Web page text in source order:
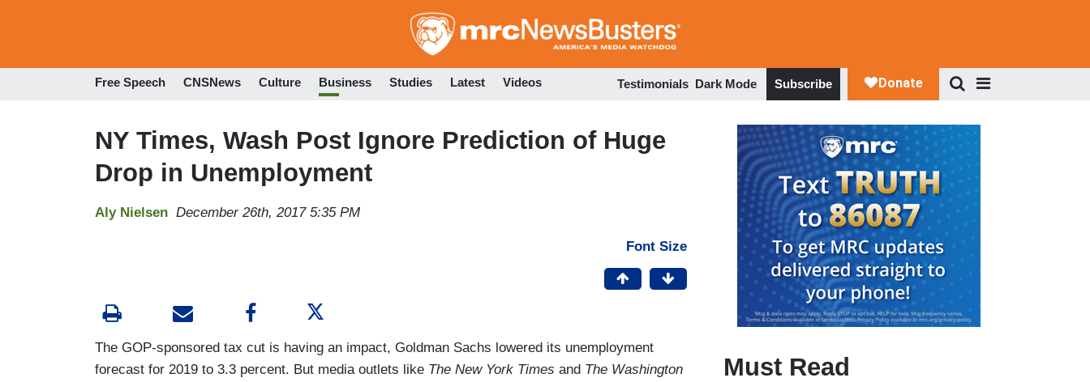
to
Free Speech CNSNews Culture Business Studies Latest Videos Testimonials Dark Mode Subscribe
NY Times, Wash Post Ignore Prediction of Huge
Drop in Unemployment
Aly Nielsen December 26th, 2017 5:35 PM
Font Size
The GOP-sponsored tax cut is having an impact, Goldman Sachs lowered its unemployment
forecast for 2019 to 3.3 percent. But media outlets like The New York Times and The Washington
Must Read